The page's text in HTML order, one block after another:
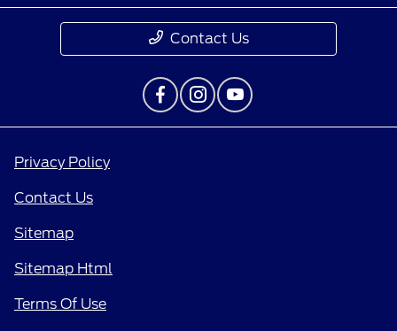
Contact Us
Privacy Policy
Contact Us
Sitemap
Sitemap Html
Terms Of Use